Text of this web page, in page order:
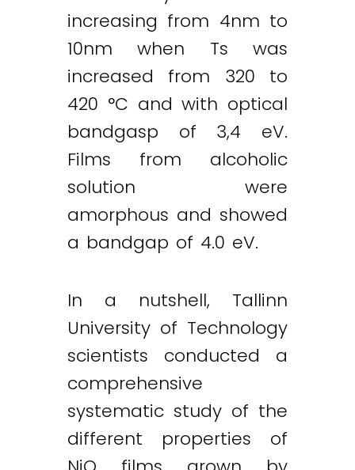
increasing from 4nm to
10nm when Ts was
increased from 320 to
420 °C and with optical
bandgasp of 3,4 eV.
Films from alcoholic
solution were
amorphous and showed
a bandgap of 4.0 eV.
In a nutshell, Tallinn
University of Technology
scientists conducted a
comprehensive
systematic study of the
different properties of